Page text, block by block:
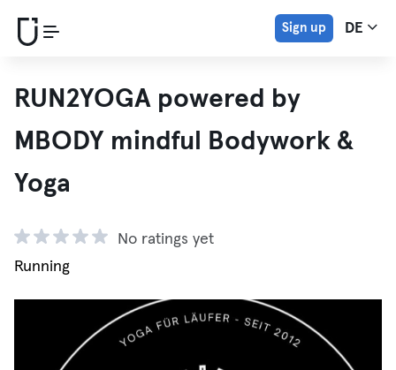
Sign up DE
RUN2YOGA powered by
MBODY mindful Bodywork &
Yoga
No ratings yet
Running